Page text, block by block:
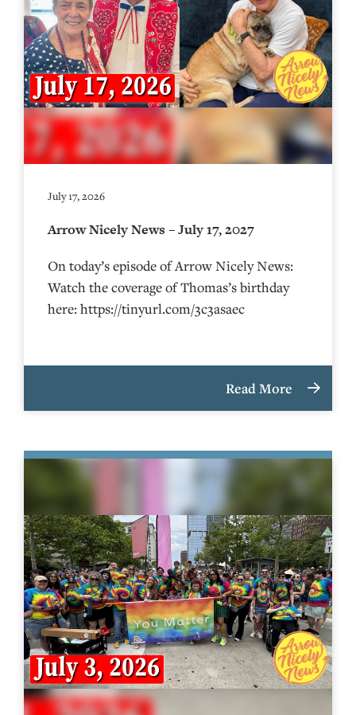
July 17, 2026
Arrow Nicely News – July 17, 2027
On today’s episode of Arrow Nicely News:
Watch the coverage of Thomas’s birthday
here: https://tinyurl.com/3c3asaec
Read More